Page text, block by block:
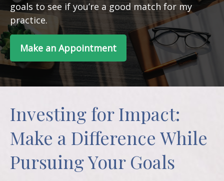
goals to see if you’re a good match for my
practice.
Make an Appointment
Investing for Impact:
Make a Difference While
Pursuing Your Goals